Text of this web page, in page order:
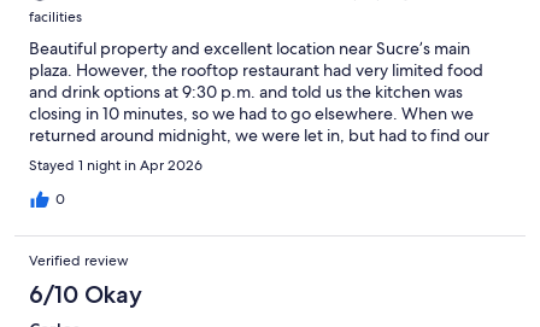
facilities
Beautiful property and excellent location near Sucre’s main
plaza. However, the rooftop restaurant had very limited food
and drink options at 9:30 p.m. and told us the kitchen was
closing in 10 minutes, so we had to go elsewhere. When we
returned around midnight, we were let in, but had to find our
room without escort, in complete darkness because the
hallways had no lights at all. Fortunately, I had my phone
flashlight.
Stayed 1 night in Apr 2026
0
Verified review
6/10 Okay